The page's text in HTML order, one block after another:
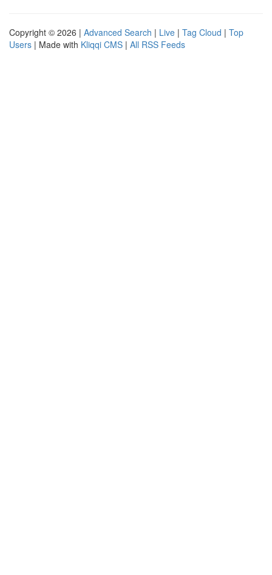
Copyright © 2026 | Advanced Search | Live | Tag Cloud | Top
Users | Made with Kliqqi CMS | All RSS Feeds